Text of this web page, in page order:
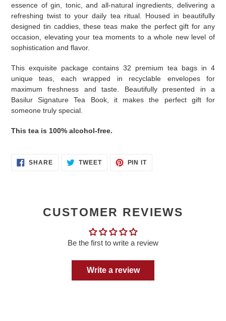
essence of gin, tonic, and all-natural ingredients, delivering a
refreshing twist to your daily tea ritual. Housed in beautifully
designed tin caddies, these teas make the perfect gift for any
occasion, elevating your tea moments to a whole new level of
sophistication and flavor.
This exquisite package contains 32 premium tea bags in 4
unique teas, each wrapped in recyclable envelopes for
maximum freshness and taste. Beautifully presented in a
Basilur Signature Tea Book, it makes the perfect gift for
someone truly special.
This tea is 100% alcohol-free.
SHARESHARE TWEETTWEET
PIN ITPIN
CUSTOMER REVIEWS
Be the first to write a review
Write a review